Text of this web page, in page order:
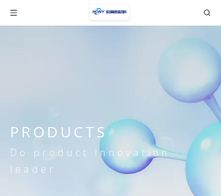
PRODUCTS
Do product innovation
leader